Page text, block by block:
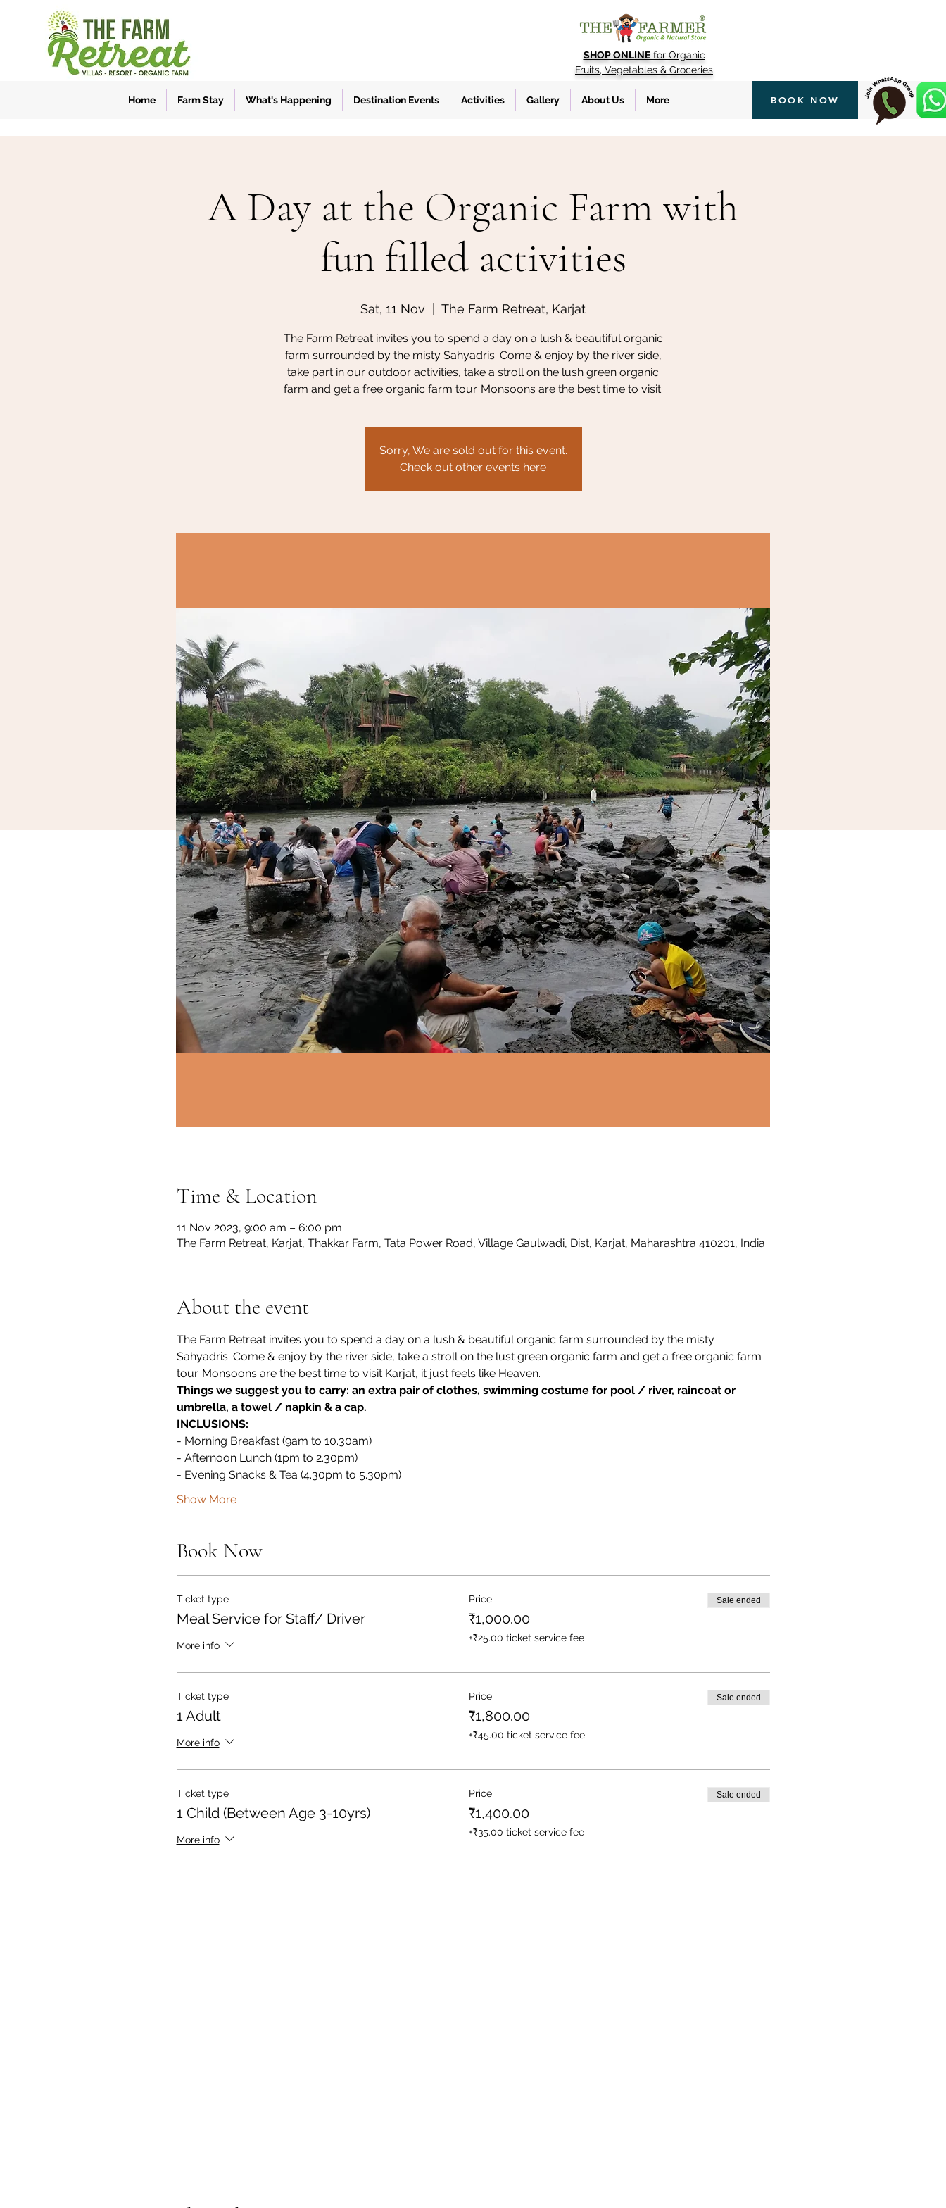
SHOP ONLINEfor Organic
Fruits, Vegetables & Groceries
Home Farm Stay What's Happening Destination Events Activities Gallery About Us More BOOK NOW
A Day at the Organic Farm with
fun filled activities
Sat, 11 Nov The Farm Retreat, Karjat
The Farm Retreat invites you to spend a day on a lush & beautiful organic
farm surrounded by the misty Sahyadris. Come & enjoy by the river side,
take part in our outdoor activities, take a stroll on the lush green organic
farm and get a free organic farm tour. Monsoons are the best time to visit.
Sorry, We are sold out for this event.
Check out other events here
Time & Location
11 Nov 2023, 9:00 am – 6:00 pm
The Farm Retreat, Karjat, Thakkar Farm, Tata Power Road, Village Gaulwadi, Dist, Karjat, Maharashtra 410201, India
About the event
The Farm Retreat invites you to spend a day on a lush & beautiful organic farm surrounded by the misty
Sahyadris. Come & enjoy by the river side, take a stroll on the lust green organic farm and get a free organic farm
tour. Monsoons are the best time to visit Karjat, it just feels like Heaven.
Things we suggest you to carry: an extra pair of clothes, swimming costume for pool / river, raincoat or
umbrella, a towel / napkin & a cap.
INCLUSIONS:
- Morning Breakfast (9am to 10.30am)
- Afternoon Lunch (1pm to 2.30pm)
- Evening Snacks & Tea (4.30pm to 5.30pm)
Show More
Book Now
Ticket type
Meal Service for Staff/ Driver
More info
Price
₹1,000.00
+₹25.00 ticket service fee
Sale ended
Ticket type
1 Adult
More info
Price
₹1,800.00
+₹45.00 ticket service fee
Sale ended
Ticket type
1 Child (Between Age 3-10yrs)
More info
Price
₹1,400.00
+₹35.00 ticket service fee
Sale ended